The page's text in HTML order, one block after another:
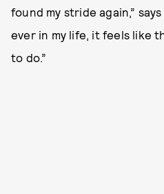
found my stride again,”
ever in my life, it feels like
to do.”